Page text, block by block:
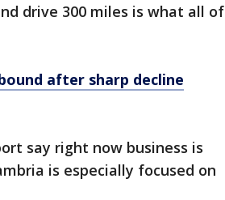
drive 300 miles is what all of
after sharp decline
say right now business is
is especially focused on